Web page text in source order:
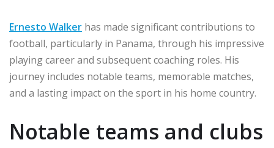
Ernesto Walker has made significant contributions to
football, particularly in Panama, through his impressive
playing career and subsequent coaching roles. His
journey includes notable teams, memorable matches,
and a lasting impact on the sport in his home country.
Notable teams and clubs